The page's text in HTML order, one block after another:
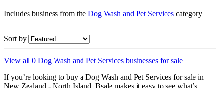
Includes business from the Dog Wash and Pet Services category
Sort by
View all 0 Dog Wash and Pet Services businesses for sale
If you’re looking to buy a Dog Wash and Pet Services for sale in
New Zealand - North Island, Bsale makes it easy to see what’s